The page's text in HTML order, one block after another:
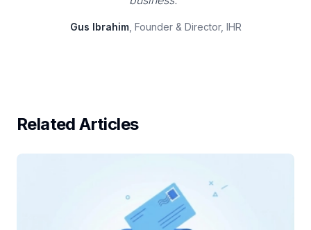
Gus Ibrahim, Founder & Director, IHR
Related Articles